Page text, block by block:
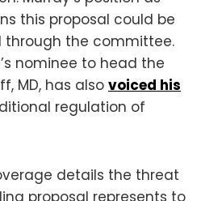
this proposal could be
through the committee.
nominee to head the
MD, has also voiced his
regulation of
details the threat
proposal represents to